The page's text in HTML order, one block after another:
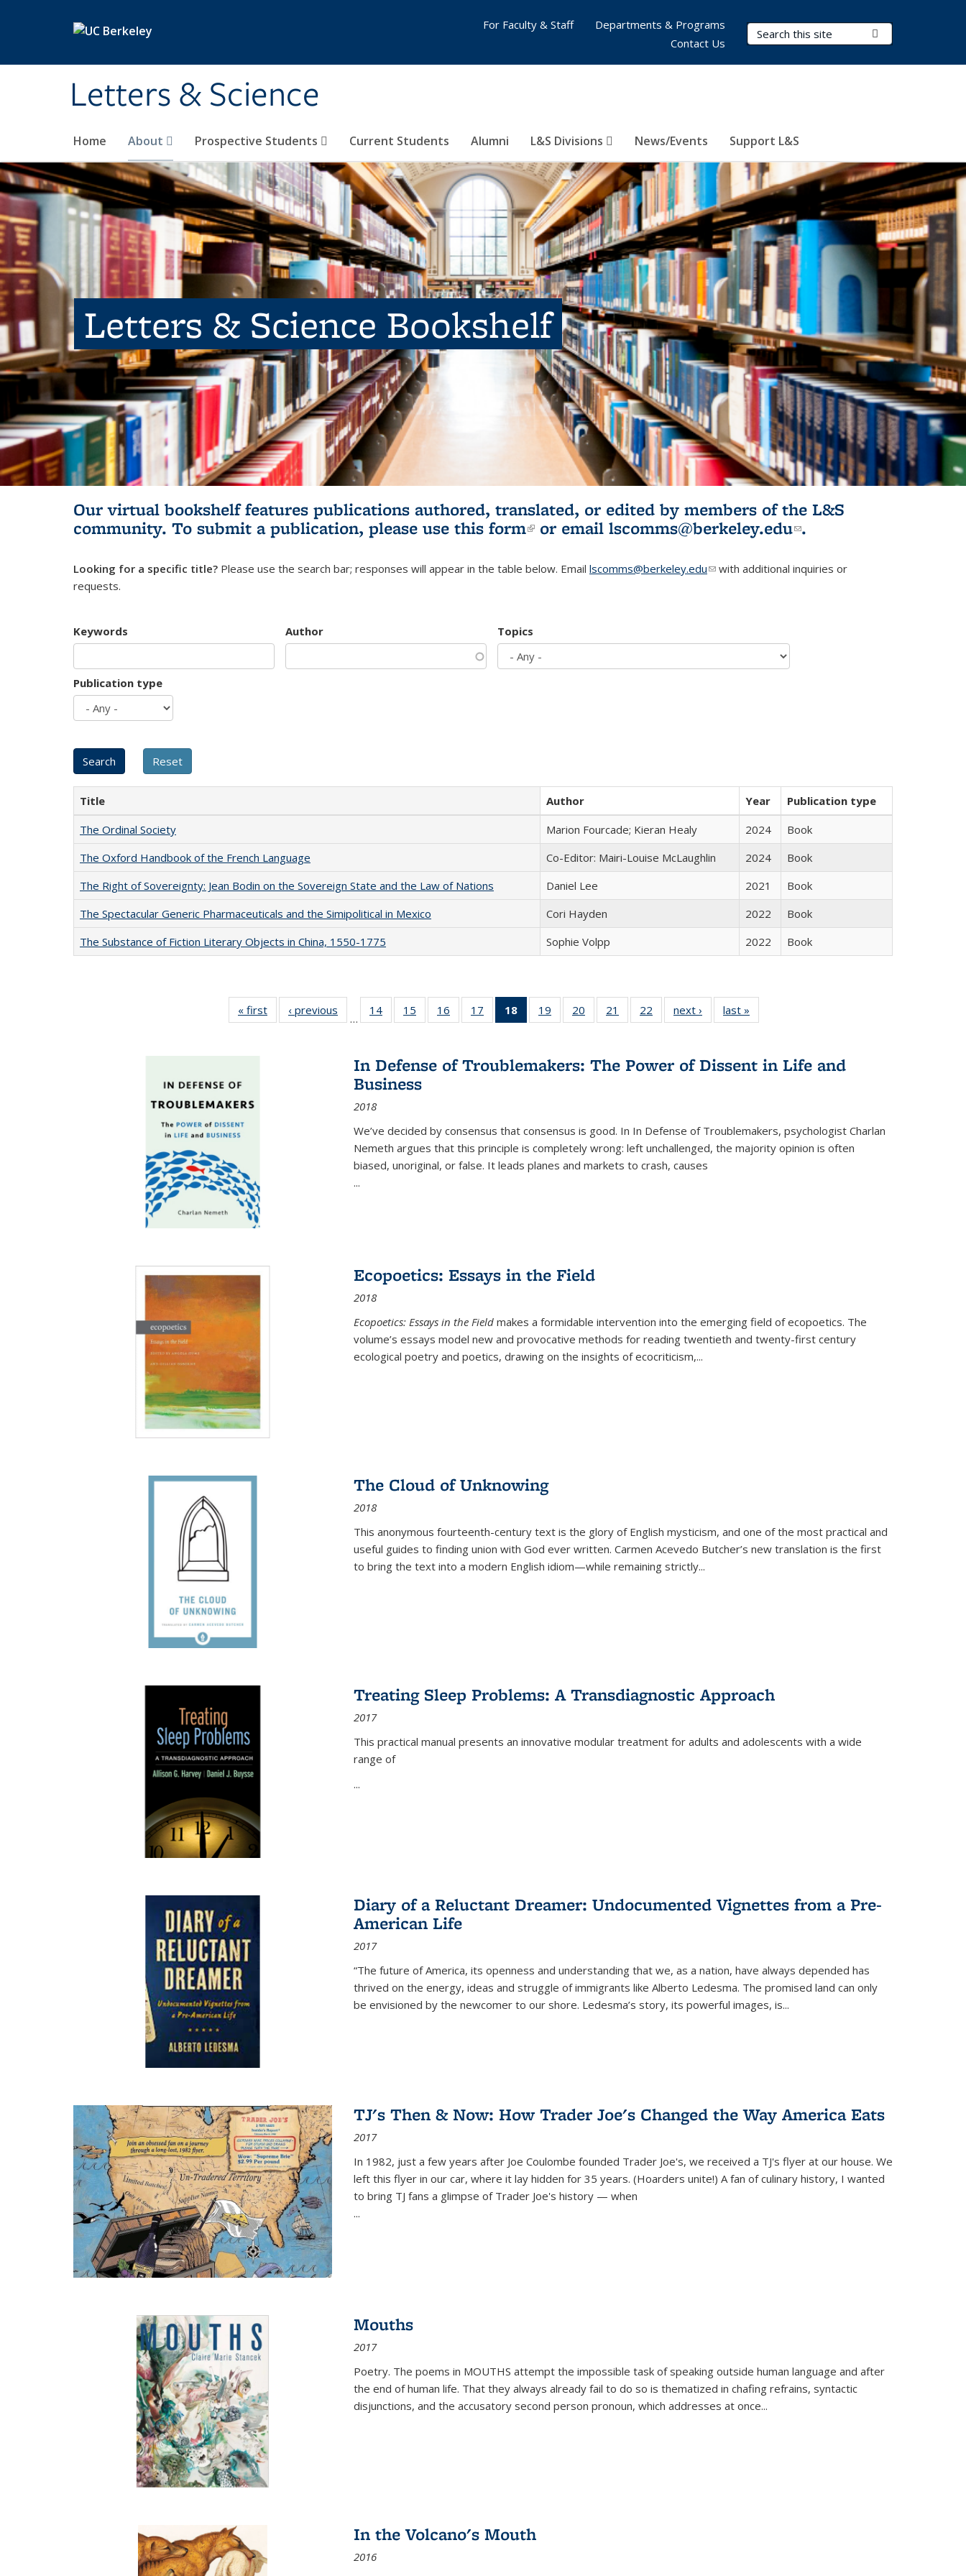
Letters & Science
Search Terms
Home About Prospective Students Current Students Alumni L&S Divisions News/Events Support L&S
For Faculty & Staff
Departments & Programs
Contact Us
Letters & Science Bookshelf
Our virtual bookshelf features publications authored, translated, or edited by members of the L&S
community. To submit a publication, please use this form(link is external)
or email lscomms@berkeley.edu(link sends e-
.
Looking for a specific title? Please use the search bar; responses will appear in the table below. Email lscomms@berkeley.edu(link sends e-mail)
with additional inquiries or
requests.
Keywords Author Topics
Publication type
Title Author Year
Publication type
The Ordinal Society
Marion Fourcade; Kieran Healy 2024
Book
The Oxford Handbook of the French Language
Co-Editor: Mairi-Louise McLaughlin 2024
Book
The Right of Sovereignty: Jean Bodin on the Sovereign State and the Law of Nations
Daniel Lee 2021
Book
The Spectacular Generic Pharmaceuticals and the Simipolitical in Mexico
Cori Hayden 2022
Book
The Substance of Fiction Literary Objects in China, 1550-1775
Sophie Volpp 2022 Book
« first
Full listing
table:
‹ previous
Full listing
table:
…
14
of 22 Full
listing table:
15
of 22 Full
listing table:
16
of 22 Full
listing table:
17
of 22 Full
listing table:
18
of 22 Full
listing
Publications
(Current
19
of 22 Full
listing table:
20
of 22 Full
listing table:
21
of 22 Full
listing table:
22
of 22 Full
listing table:
next ›
Full listing
table:
last »
In Defense of Troublemakers: The Power of Dissent in Life and
Business
2018
We’ve decided by consensus that consensus is good. In In Defense of Troublemakers, psychologist Charlan
Nemeth argues that this principle is completely wrong: left unchallenged, the majority opinion is often
biased, unoriginal, or false. It leads planes and markets to crash, causes
...
Ecopoetics: Essays in the Field
2018
Ecopoetics: Essays in the Field makes a formidable intervention into the emerging field of ecopoetics. The
volume’s essays model new and provocative methods for reading twentieth and twenty-first century
ecological poetry and poetics, drawing on the insights of ecocriticism,...
The Cloud of Unknowing
2018
This anonymous fourteenth-century text is the glory of English mysticism, and one of the most practical and
useful guides to finding union with God ever written. Carmen Acevedo Butcher’s new translation is the first
to bring the text into a modern English idiom—while remaining strictly...
Treating Sleep Problems: A Transdiagnostic Approach
2017
This practical manual presents an innovative modular treatment for adults and adolescents with a wide
range of
...
Diary of a Reluctant Dreamer: Undocumented Vignettes from a Pre-
American Life
2017
“The future of America, its openness and understanding that we, as a nation, have always depended has
thrived on the energy, ideas and struggle of immigrants like Alberto Ledesma. The promised land can only
be envisioned by the newcomer to our shore. Ledesma’s story, its powerful images, is...
TJ's Then & Now: How Trader Joe's Changed the Way America Eats
2017
In 1982, just a few years after Joe Coulombe founded Trader Joe's, we received a TJ's flyer at our house. We
left this flyer in our car, where it lay hidden for 35 years. (Hoarders unite!) A fan of culinary history, I wanted
to bring TJ fans a glimpse of Trader Joe's history — when
...
Mouths
2017
Poetry. The poems in MOUTHS attempt the impossible task of speaking outside human language and after
the end of human life. That they always already fail to do so is thematized in chafing refrains, syntactic
disjunctions, and the accusatory second person pronoun, which addresses at once...
In the Volcano's Mouth
2016